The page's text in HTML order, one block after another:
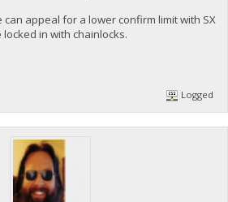
appeal for a lower confirm limit with SX
in with chainlocks.
Logged